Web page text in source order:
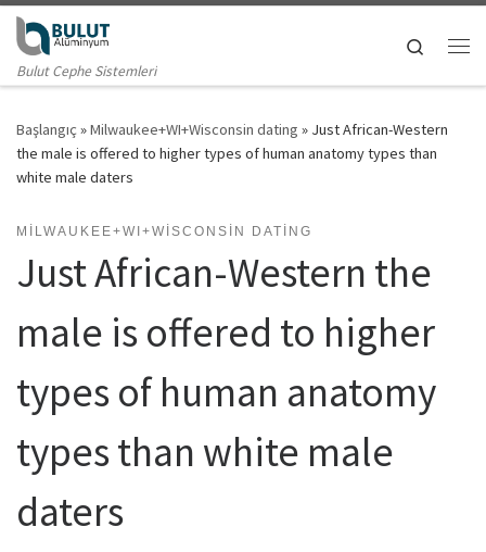
Skip to content
Bulut Cephe Sistemleri
Search
Başlangıç »Milwaukee+WI+Wisconsin dating » Just African-Western
the male is offered to higher types of human anatomy types than
white male daters
MILWAUKEE+WI+WISCONSIN DATING
Just African-Western the
male is offered to higher
types of human anatomy
types than white male
daters